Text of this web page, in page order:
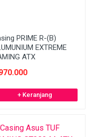
PRIME R-(B)
EXTREME
ATX
+ Keranjang